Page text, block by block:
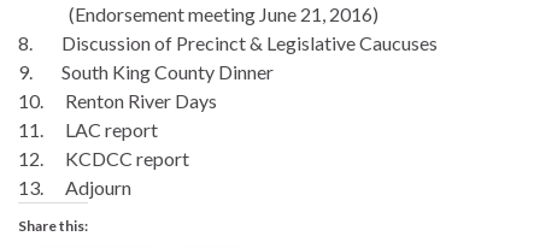
(Endorsement meeting June 21, 2016)
8. Discussion of Precinct & Legislative Caucuses
9. South King County Dinner
10. Renton River Days
11. LAC report
12. KCDCC report
13. Adjourn
Share this: